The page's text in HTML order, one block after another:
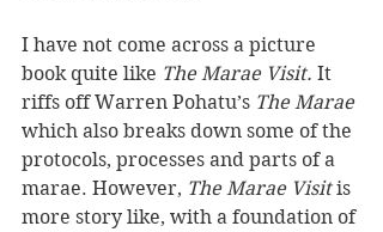
I have not come across a picture
book quite like The Marae Visit. It
riffs off Warren Pohatu’s The Marae
which also breaks down some of the
protocols, processes and parts of a
marae. However, The Marae Visit is
more story like, with a foundation of